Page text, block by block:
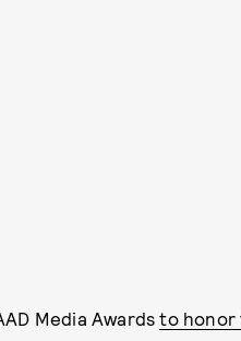
Media Awardsto honor